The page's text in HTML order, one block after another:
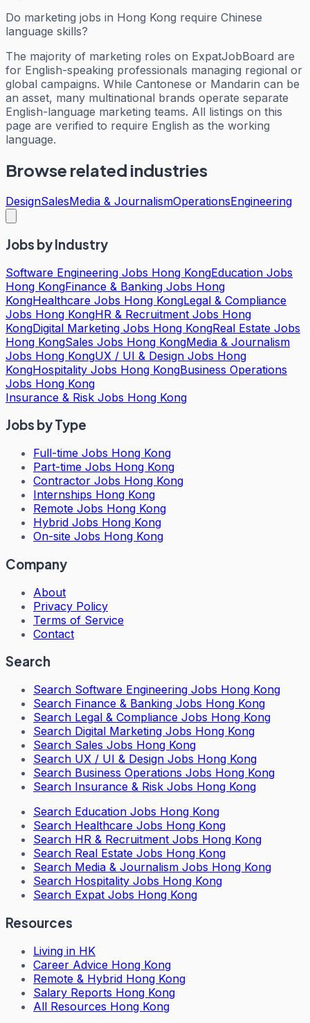
Do marketing jobs in Hong Kong require Chinese
language skills?
The majority of marketing roles on ExpatJobBoard are
for English-speaking professionals managing regional or
global campaigns. While Cantonese or Mandarin can be
an asset, many multinational brands operate separate
English-language marketing teams. All listings on this
page are verified to require English as the working
language.
Browse related industries
DesignSalesMedia & JournalismOperationsEngineering
Jobs by Industry
Software Engineering Jobs Hong KongEducation Jobs
Hong KongFinance & Banking Jobs Hong
KongHealthcare Jobs Hong KongLegal & Compliance
Jobs Hong KongHR & Recruitment Jobs Hong
KongDigital Marketing Jobs Hong KongReal Estate Jobs
Hong KongSales Jobs Hong KongMedia & Journalism
Jobs Hong KongUX / UI & Design Jobs Hong
KongHospitality Jobs Hong KongBusiness Operations
Jobs Hong Kong
Insurance & Risk Jobs Hong Kong
Jobs by Type
Full-time Jobs Hong Kong
Part-time Jobs Hong Kong
Contractor Jobs Hong Kong
Internships Hong Kong
Remote Jobs Hong Kong
Hybrid Jobs Hong Kong
On-site Jobs Hong Kong
Company
About
Privacy Policy
Terms of Service
Contact
Search
Search Software Engineering Jobs Hong Kong
Search Finance & Banking Jobs Hong Kong
Search Legal & Compliance Jobs Hong Kong
Search Digital Marketing Jobs Hong Kong
Search Sales Jobs Hong Kong
Search UX / UI & Design Jobs Hong Kong
Search Business Operations Jobs Hong Kong
Search Insurance & Risk Jobs Hong Kong
Search Education Jobs Hong Kong
Search Healthcare Jobs Hong Kong
Search HR & Recruitment Jobs Hong Kong
Search Real Estate Jobs Hong Kong
Search Media & Journalism Jobs Hong Kong
Search Hospitality Jobs Hong Kong
Search Expat Jobs Hong Kong
Resources
Living in HK
Career Advice Hong Kong
Remote & Hybrid Hong Kong
Salary Reports Hong Kong
All Resources Hong Kong